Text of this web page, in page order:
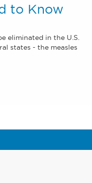
to Know
eliminated in the U.S.
states - the measles